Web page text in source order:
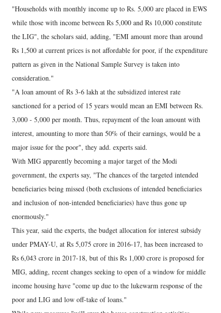
"Households with monthly income up to Rs. 5,000 are placed in EWS
while those with income between Rs 5,000 and Rs 10,000 constitute
the LIG", the scholars said, adding, "EMI amount more than around
Rs 1,500 at current prices is not affordable for poor, if the expenditure
pattern as given in the National Sample Survey is taken into
consideration."
"A loan amount of Rs 3-6 lakh at the subsidized interest rate
sanctioned for a period of 15 years would mean an EMI between Rs.
3,000 - 5,000 per month. Thus, repayment of the loan amount with
interest, amounting to more than 50% of their earnings, would be a
major issue for the poor", they add. experts said.
With MIG apparently becoming a major target of the Modi
government, the experts say, "The chances of the targeted intended
beneficiaries being missed (both exclusions of intended beneficiaries
and inclusion of non-intended beneficiaries) have thus gone up
enormously."
This year, said the experts, the budget allocation for interest subsidy
under PMAY-U, at Rs 5,075 crore in 2016-17, has been increased to
Rs 6,043 crore in 2017-18, but of this Rs 1,000 crore is proposed for
MIG, adding, recent changes seeking to open of a window for middle
income housing have "come up due to the lukewarm response of the
poor and LIG and low off-take of loans."